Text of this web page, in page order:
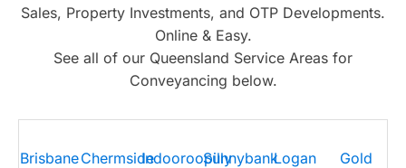
Sales, Property Investments, and OTP Developments.
Online & Easy.
See all of our Queensland Service Areas for
Conveyancing below.
BrisbaneChermsideIndooroopillySunnybankLogan
Gold